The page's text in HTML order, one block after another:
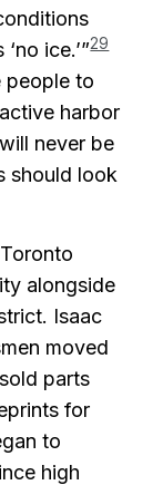
ice.’”29
people to
harbor
never be
should look
alongside
Isaac
moved
parts
for
to
high